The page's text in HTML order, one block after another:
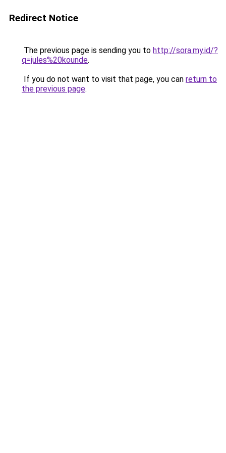
Redirect Notice
The previous page is sending you to http://sora.my.id/?
q=jules%20kounde.
If you do not want to visit that page, you can return to
the previous page.